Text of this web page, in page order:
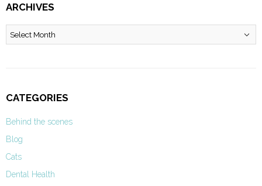
ARCHIVES
Archives
CATEGORIES
Behind the scenes
Blog
Cats
Dental Health